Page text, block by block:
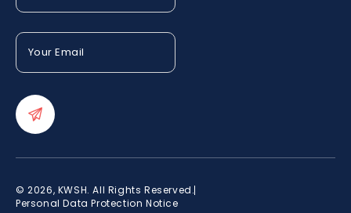
Your
Email
© 2026, KWSH. All Rights Reserved.
Personal Data Protection Notice